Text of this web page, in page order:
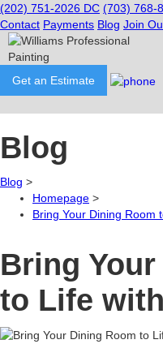
(202) 751-2026 DC (703) 768-
Contact Payments Blog Join
Get an Estimate
Blog
Blog >
Homepage >
​Bring Your Dining Room
​Bring
to Life